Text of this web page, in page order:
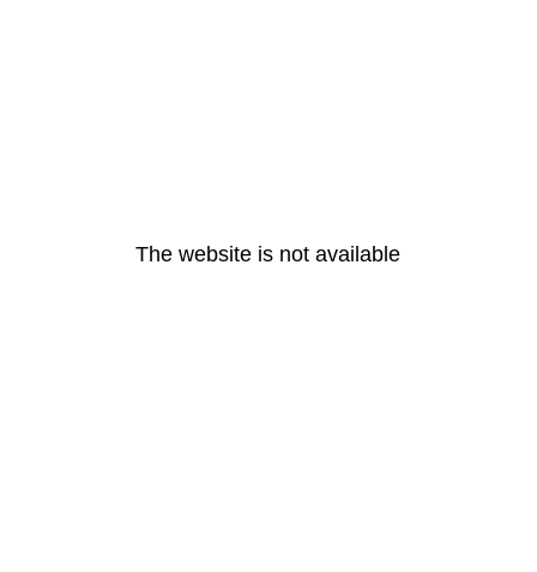
The website is not available